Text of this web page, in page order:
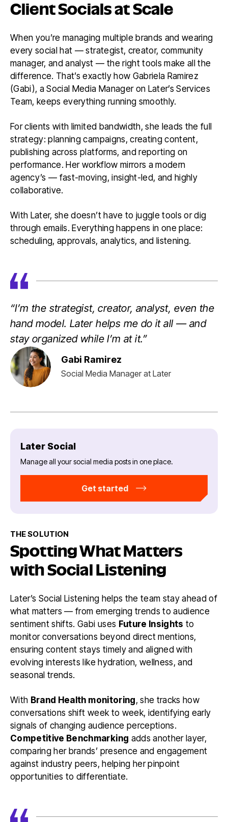
Client Socials at Scale
When you’re managing multiple brands and wearing
every social hat — strategist, creator, community
manager, and analyst — the right tools make all the
difference. That’s exactly how Gabriela Ramirez
(Gabi), a Social Media Manager on Later’s Services
Team, keeps everything running smoothly.
For clients with limited bandwidth, she leads the full
strategy: planning campaigns, creating content,
publishing across platforms, and reporting on
performance. Her workflow mirrors a modern
agency’s — fast-moving, insight-led, and highly
collaborative.
With Later, she doesn’t have to juggle tools or dig
through emails. Everything happens in one place:
scheduling, approvals, analytics, and listening.
“I’m the strategist, creator, analyst, even the
hand model. Later helps me do it all — and
stay organized while I’m at it.”
Gabi Ramirez
Social Media Manager at Later
Later Social
Manage all your social media posts in one place.
Get started
THE SOLUTION
Spotting What Matters
with Social Listening
Later’s Social Listening helps the team stay ahead of
what matters — from emerging trends to audience
sentiment shifts. Gabi uses Future Insights to
monitor conversations beyond direct mentions,
ensuring content stays timely and aligned with
evolving interests like hydration, wellness, and
seasonal trends.
With Brand Health monitoring, she tracks how
conversations shift week to week, identifying early
signals of changing audience perceptions.
Competitive Benchmarking adds another layer,
comparing her brands’ presence and engagement
against industry peers, helping her pinpoint
opportunities to differentiate.